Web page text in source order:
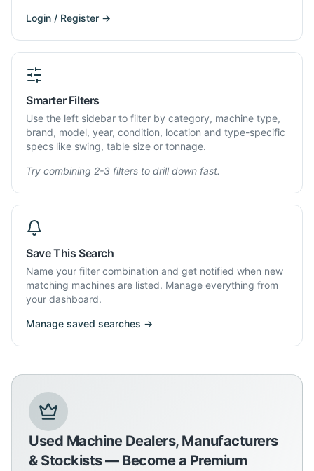
Login / Register →
Smarter Filters
Use the left sidebar to filter by category, machine type,
brand, model, year, condition, location and type-specific
specs like swing, table size or tonnage.
Try combining 2-3 filters to drill down fast.
Save This Search
Name your filter combination and get notified when new
matching machines are listed. Manage everything from
your dashboard.
Manage saved searches →
Used Machine Dealers, Manufacturers
& Stockists — Become a Premium